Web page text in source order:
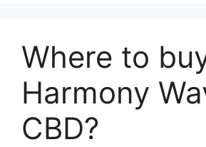
Where to
Harmony
CBD?